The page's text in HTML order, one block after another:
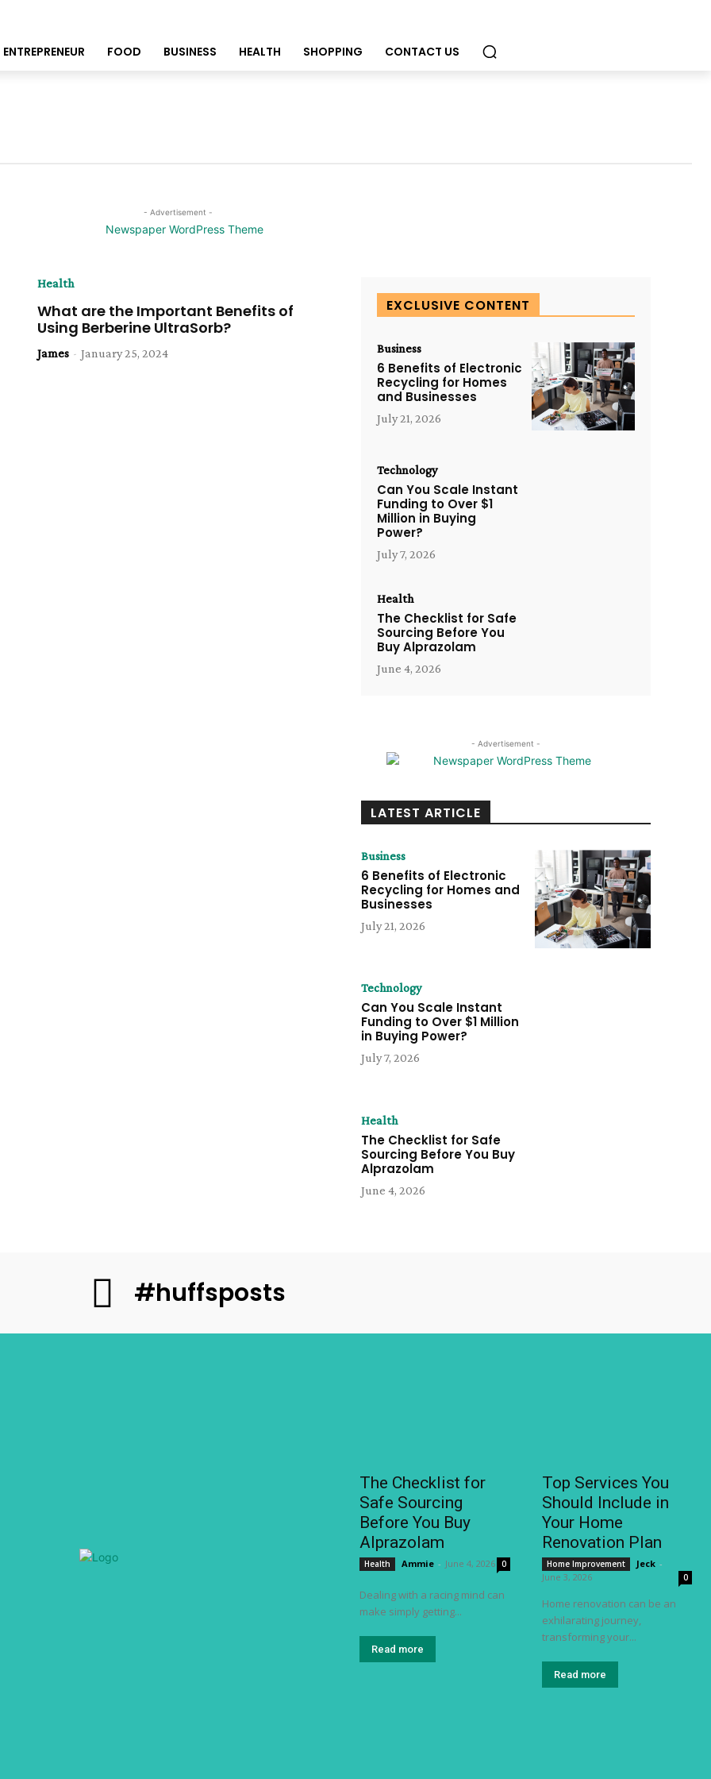
ENTREPRENEUR FOOD BUSINESS HEALTH SHOPPING CONTACT US
- Advertisement -
Health
What are the Important Benefits of
Using Berberine UltraSorb?
James - January 25, 2024
EXCLUSIVE CONTENT
Business
6 Benefits of Electronic
Recycling for Homes
and Businesses
July 21, 2026
Technology
Can You Scale Instant
Funding to Over $1
Million in Buying
Power?
July 7, 2026
Health
The Checklist for Safe
Sourcing Before You
Buy Alprazolam
June 4, 2026
- Advertisement -
LATEST ARTICLE
Business
6 Benefits of Electronic
Recycling for Homes and
Businesses
July 21, 2026
Technology
Can You Scale Instant
Funding to Over $1 Million
in Buying Power?
July 7, 2026
Health
The Checklist for Safe
Sourcing Before You Buy
Alprazolam
June 4, 2026
#huffsposts
The Checklist for
Safe Sourcing
Before You Buy
Alprazolam
Health Ammie - June 4, 2026 0
Dealing with a racing mind can
make simply getting...
Read more
Top Services You
Should Include in
Your Home
Renovation Plan
Home Improvement Jeck -
June 3, 2026
0
Home renovation can be an
exhilarating journey,
transforming your...
Read more